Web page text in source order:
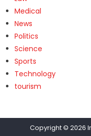
Medical
News
Politics
Science
Sports
Technology
tourism
Copyright © 2026